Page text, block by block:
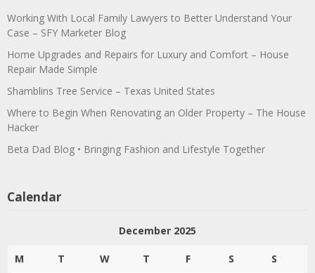
Working With Local Family Lawyers to Better Understand Your
Case – SFY Marketer Blog
Home Upgrades and Repairs for Luxury and Comfort – House
Repair Made Simple
Shamblins Tree Service – Texas United States
Where to Begin When Renovating an Older Property – The House
Hacker
Beta Dad Blog • Bringing Fashion and Lifestyle Together
Calendar
December 2025
M T W T F S S